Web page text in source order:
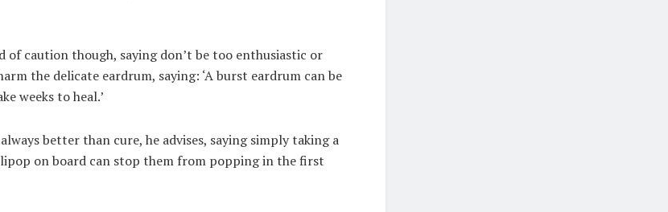
of caution though, saying don’t be too enthusiastic or
the delicate eardrum, saying: ‘A burst eardrum can be
weeks to heal.’
better than cure, he advises, saying simply taking a
on board can stop them from popping in the first